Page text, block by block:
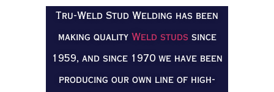
Tru-Weld Stud Welding has been
making quality Weld studs since
1959, and since 1970 we have been
producing our own line of high-